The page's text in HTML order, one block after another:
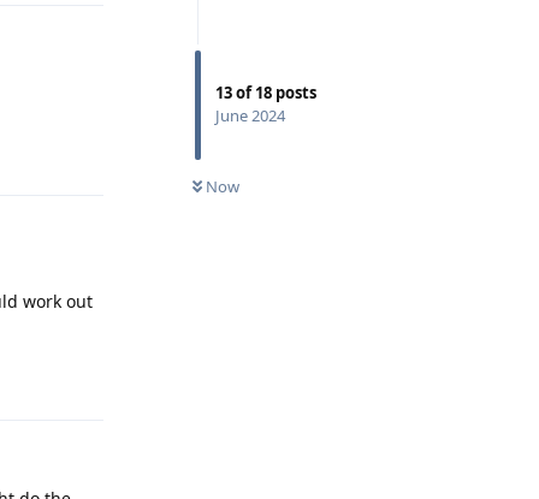
13of18 posts
June 2024
Now
work out